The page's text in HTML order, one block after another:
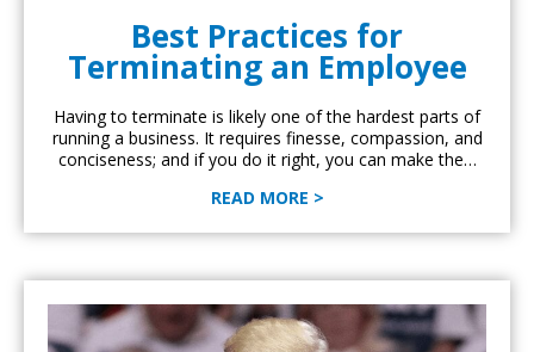
Best Practices for
Terminating an Employee
Having to terminate is likely one of the hardest parts of
running a business. It requires finesse, compassion, and
conciseness; and if you do it right, you can make the…
READ MORE >